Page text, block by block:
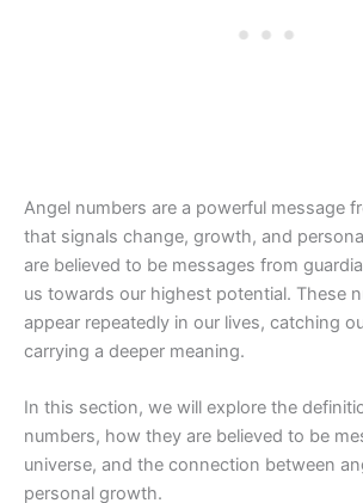
Angel numbers are a powerful message
that signals change, growth, and
are believed to be messages from
us towards our highest potential. These
appear repeatedly in our lives, catching
carrying a deeper meaning.
In this section, we will explore the
numbers, how they are believed to be
universe, and the connection between
personal growth.